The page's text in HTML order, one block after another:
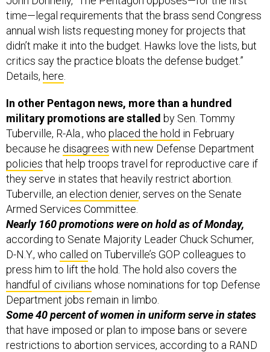
time—legal requirements that the brass send Congress
annual wish lists requesting money for projects that
didn’t make it into the budget. Hawks love the lists, but
critics say the practice bloats the defense budget.”
Details, here
In other Pentagon news, more than a hundred
military promotions are stalled by Sen. Tommy
Tuberville, R-Ala., who placed the hold in February
because he disagrees with new Defense Department
policies that help troops travel for reproductive care if
they serve in states that heavily restrict abortion.
Tuberville, an election denier, serves on the Senate
Armed Services Committee.
Nearly 160 promotions were on hold as of Monday,
according to Senate Majority Leader Chuck Schumer,
D-N.Y., who called on Tuberville’s GOP colleagues to
press him to lift the hold. The hold also covers the
handful of civilians whose nominations for top Defense
Department jobs remain in limbo.
Some 40 percent of women in uniform serve in states
that have imposed or plan to impose bans or severe
restrictions to abortion services, according to a RAND